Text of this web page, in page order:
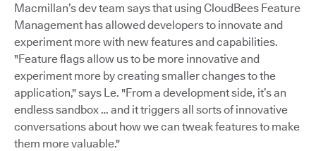
Macmillan’s dev team says that using CloudBees Feature
Management has allowed developers to innovate and
experiment more with new features and capabilities.
"Feature flags allow us to be more innovative and
experiment more by creating smaller changes to the
application," says Le. "From a development side, it’s an
endless sandbox … and it triggers all sorts of innovative
conversations about how we can tweak features to make
them more valuable."